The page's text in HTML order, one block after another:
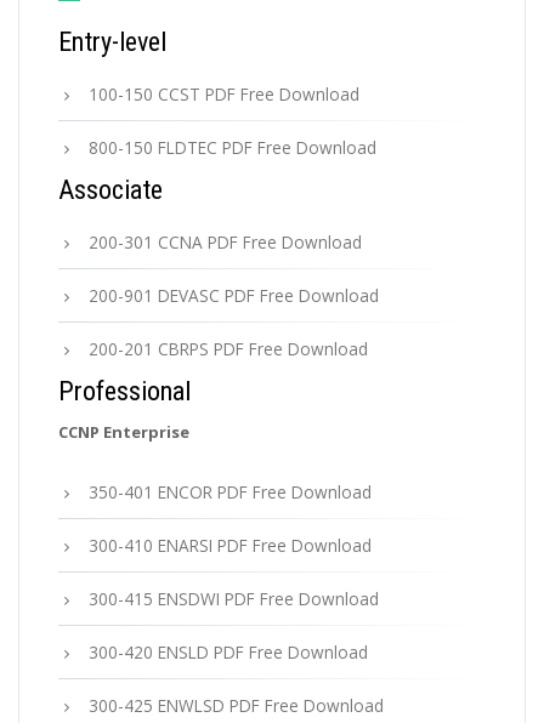
Entry-level
100-150 CCST PDF Free Download
800-150 FLDTEC PDF Free Download
Associate
200-301 CCNA PDF Free Download
200-901 DEVASC PDF Free Download
200-201 CBRPS PDF Free Download
Professional
CCNP Enterprise
350-401 ENCOR PDF Free Download
300-410 ENARSI PDF Free Download
300-415 ENSDWI PDF Free Download
300-420 ENSLD PDF Free Download
300-425 ENWLSD PDF Free Download